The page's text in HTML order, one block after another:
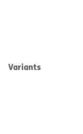
Variants